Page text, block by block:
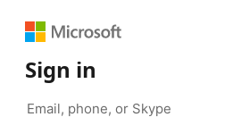
Sign in